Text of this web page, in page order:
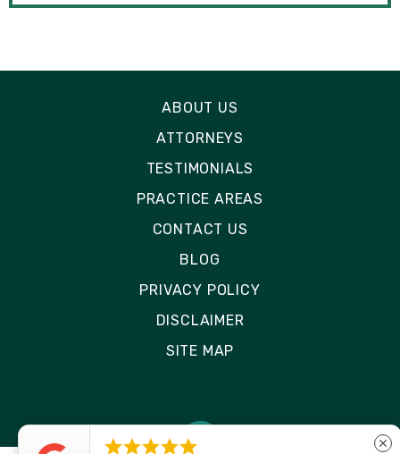
ABOUT US
ATTORNEYS
TESTIMONIALS
PRACTICE AREAS
CONTACT US
BLOG
PRIVACY POLICY
DISCLAIMER
SITE MAP
 close